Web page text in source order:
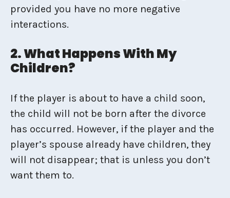
provided you have no more negative
interactions.
2. What Happens With My
Children?
If the player is about to have a child soon,
the child will not be born after the divorce
has occurred. However, if the player and the
player’s spouse already have children, they
will not disappear; that is unless you don’t
want them to.